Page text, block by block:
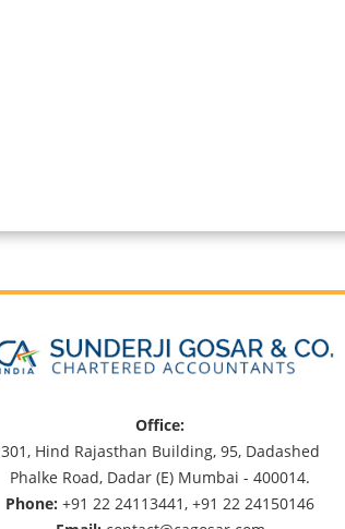
Office:
301, Hind Rajasthan Building, 95, Dadashed
Phalke Road, Dadar (E) Mumbai - 400014.
Phone: +91 22 24113441, +91 22 24150146